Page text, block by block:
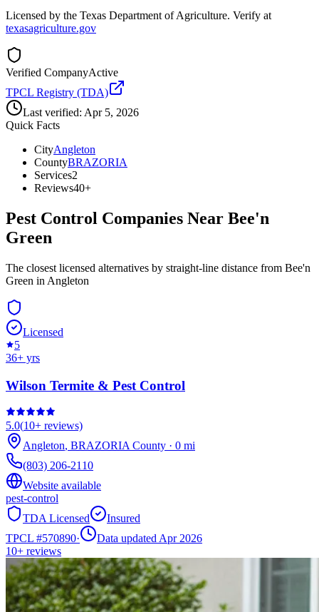
Licensed by the Texas Department of Agriculture. Verify at
texasagriculture.gov
Verified CompanyActive
TPCL Registry (TDA)
Last verified: Apr 5, 2026
Quick Facts
CityAngleton
CountyBRAZORIA
Services2
Reviews40+
Pest Control Companies Near Bee'n
Green
The closest licensed alternatives by straight-line distance from Bee'n
Green in Angleton
Licensed
5
36+ yrs
Wilson Termite & Pest Control
5.0(10+ reviews)
Angleton, BRAZORIACounty · 0 mi
(803) 206-2110
Website available
pest-control
TDA Licensed
Insured
TPCL #570890·
Data updated Apr 2026
10+ reviews